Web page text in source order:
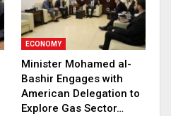
ECONOMY
Minister Mohamed al-
Bashir Engages with
American Delegation to
Explore Gas Sector…